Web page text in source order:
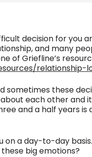
decision for you
and many
of Griefline’s
relationship-
sometimes these
each other and
and a half years is
on a day-to-day
big emotions?